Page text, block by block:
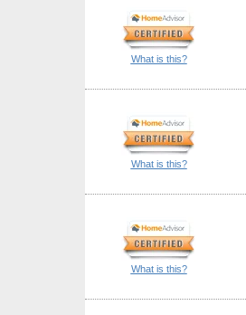
What is this?
What is this?
What is this?